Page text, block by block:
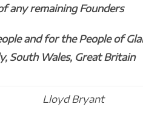
any remaining Founders
and for the People of
South Wales, Great Britain
Lloyd Bryant